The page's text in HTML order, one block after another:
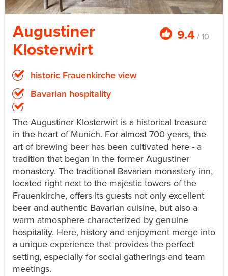
Augustiner
Klosterwirt
9.4 / 10
historic Frauenkirche view
Bavarian hospitality
The Augustiner Klosterwirt is a historical treasure
in the heart of Munich. For almost 700 years, the
art of brewing beer has been cultivated here - a
tradition that began in the former Augustiner
monastery. The traditional Bavarian monastery inn,
located right next to the majestic towers of the
Frauenkirche, offers its guests not only excellent
beer and authentic Bavarian cuisine, but also a
warm atmosphere characterized by genuine
hospitality. Here, history and enjoyment merge into
a unique experience that provides the perfect
setting, especially for social gatherings and team
meetings.